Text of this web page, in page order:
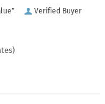
Verified Buyer